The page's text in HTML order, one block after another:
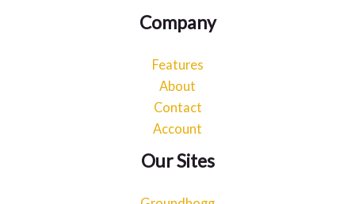
Company
Features
About
Contact
Account
Our Sites